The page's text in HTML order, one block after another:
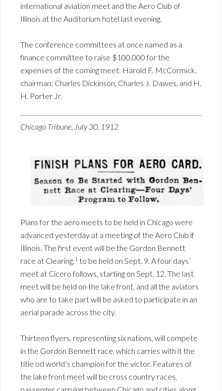
international aviation meet and the Aero Club of
Illinois at the Auditorium hotel last evening.
The conference committees at once named as a
finance committee to raise $100,000 for the
expenses of the coming meet: Harold F. McCormick,
chairman; Charles Dickinson, Charles J. Dawes, and H.
H. Porter Jr.
Chicago Tribune, July 30, 1912
Plans for the aero meets to be held in Chicago were
advanced yesterday at a meeting of the Aero Club if
Illinois. The first event will be the Gordon Bennett
race at Clearing, 1 to be held on Sept. 9. A four days’
meet at Cicero follows, starting on Sept. 12. The last
meet will be held on the lake front, and all the aviators
who are to take part will be asked to participate in an
aerial parade across the city.
Thirteen flyers, representing six nations, will compete
in the Gordon Bennett race, which carries with it the
title od world’s champion for the victor. Features of
the lake front meet will be cross country races,